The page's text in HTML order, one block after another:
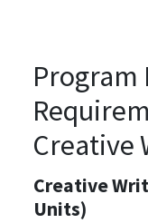
Creative
Creative
Units)